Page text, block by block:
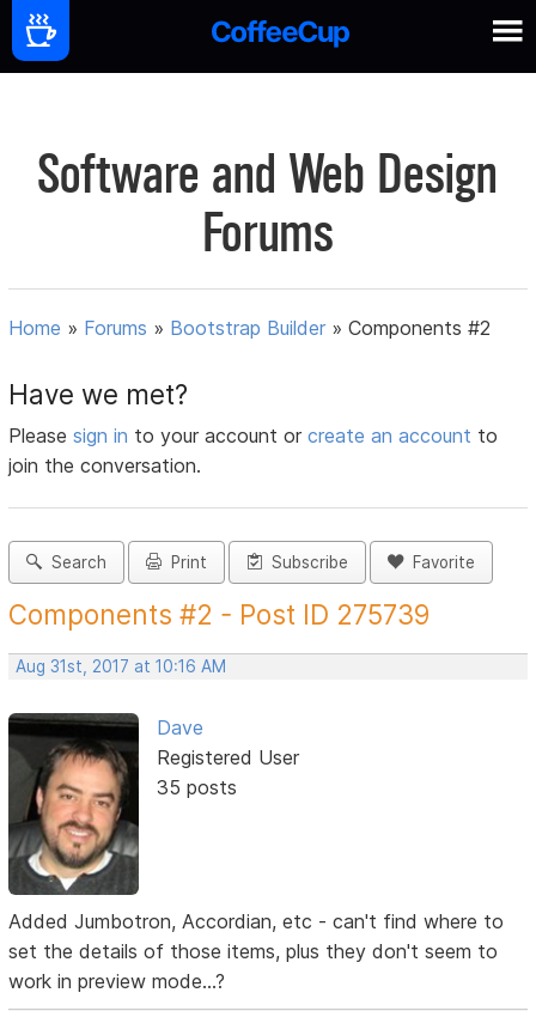
Software and Web Design
Forums
Home » Forums » Bootstrap Builder »Components #2
Have we met?
Pleasesign in to your account orcreate an account to
join the conversation.
Search Print Subscribe Favorite
Components #2 - Post ID 275739
Aug 31st, 2017 at 10:16 AM
Dave
Registered User
35 posts
Added Jumbotron, Accordian, etc - can't find where to
set the details of those items, plus they don't seem to
work in preview mode...?